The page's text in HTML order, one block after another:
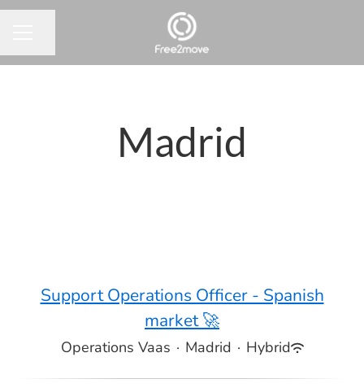
Madrid
Support Operations Officer - Spanish
market 🚀
Operations Vaas · Madrid · Hybrid